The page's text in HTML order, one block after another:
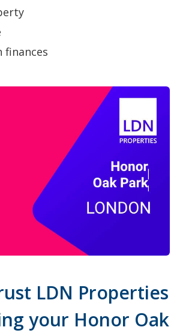
finances
LDN Properties
your Honor Oak